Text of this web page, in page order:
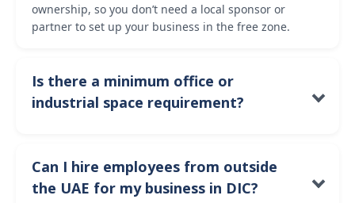
ownership, so you don’t need a local sponsor or
partner to set up your business in the free zone.
Is there a minimum office or
industrial space requirement?
your business activity. For example, manufacturing
businesses will require industrial land, while trading
companies may only need office or warehouse space.
Can I hire employees from outside
the UAE for my business in DIC?